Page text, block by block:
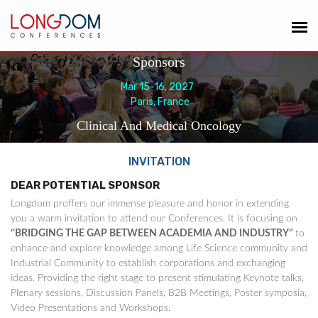
Sponsors
Mar 15-16, 2027
Paris, France
Clinical And Medical Oncology
INVITATION
DEAR POTENTIAL SPONSOR
Longdom proffers our immense pleasure and honor in extending
you a warm invitation to attend our Conferences. It is focusing on
‘'BRIDGING THE GAP BETWEEN ACADEMIA AND INDUSTRY’' to
enhance and explore knowledge among Life Science community and
Industrial Community to establish corporations and exchanging
ideas. Providing the right stage to present stimulating Keynote talks,
Plenary sessions, Discussion Panels, B2B Meetings, Poster symposia,
Video Presentations and Workshops.